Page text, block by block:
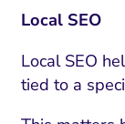
Local SEO
Local SEO
tied to a